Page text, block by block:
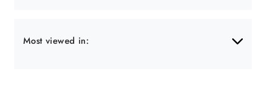
Most viewed in: